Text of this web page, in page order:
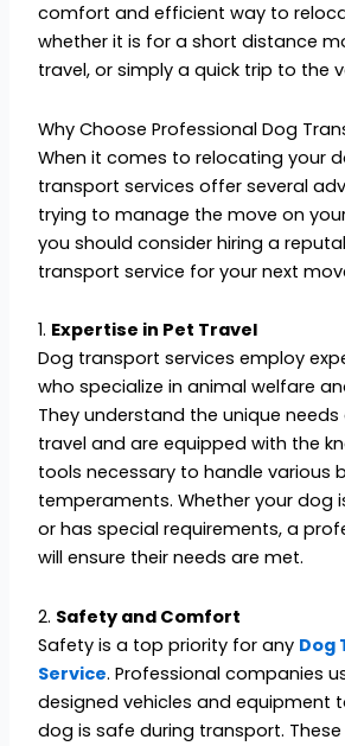
comfort and efficient way to
whether it is for a short distance
travel, or simply a quick trip to the
Why Choose Professional Dog
When it comes to relocating your
transport services offer several
trying to manage the move on your
you should consider hiring a
transport service for your next
1. Expertise in Pet Travel
Dog transport services employ
who specialize in animal welfare
They understand the unique
travel and are equipped with the
tools necessary to handle various
temperaments. Whether your dog
or has special requirements, a
will ensure their needs are met.
2. Safety and Comfort
Safety is a top priority for any Dog
Service. Professional companies
designed vehicles and equipment
dog is safe during transport. These